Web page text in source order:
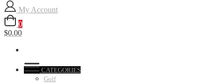
My Account
0
$0.00
CATEGORIES
Golf